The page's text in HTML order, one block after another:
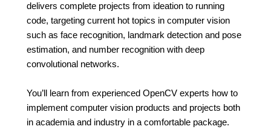
delivers complete projects from ideation to running
code, targeting current hot topics in computer vision
such as face recognition, landmark detection and pose
estimation, and number recognition with deep
convolutional networks.
You’ll learn from experienced OpenCV experts how to
implement computer vision products and projects both
in academia and industry in a comfortable package.